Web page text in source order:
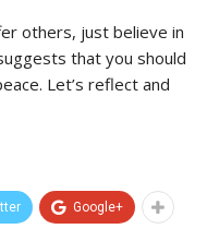
others, just believe in
that you should
Let’s reflect and
Google+